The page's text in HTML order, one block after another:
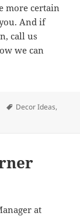
more certain
And if
call us
we can
Tags
Decor Ideas,
How to Choose the
at